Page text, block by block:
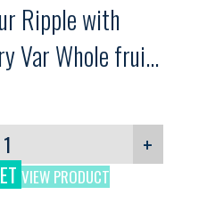
Ripple with
Var Whole fruit,
+
VIEW PRODUCT